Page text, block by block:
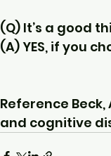
(Q) It’s a good
(A) YES, if you
Reference
and cognitive